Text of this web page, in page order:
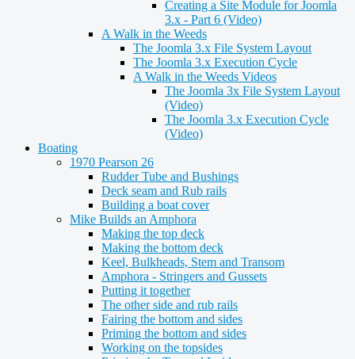
Creating a Site Module for Joomla
3.x - Part 6 (Video)
A Walk in the Weeds
The Joomla 3.x File System Layout
The Joomla 3.x Execution Cycle
A Walk in the Weeds Videos
The Joomla 3x File System Layout
(Video)
The Joomla 3.x Execution Cycle
(Video)
Boating
1970 Pearson 26
Rudder Tube and Bushings
Deck seam and Rub rails
Building a boat cover
Mike Builds an Amphora
Making the top deck
Making the bottom deck
Keel, Bulkheads, Stem and Transom
Amphora - Stringers and Gussets
Putting it together
The other side and rub rails
Fairing the bottom and sides
Priming the bottom and sides
Working on the topsides